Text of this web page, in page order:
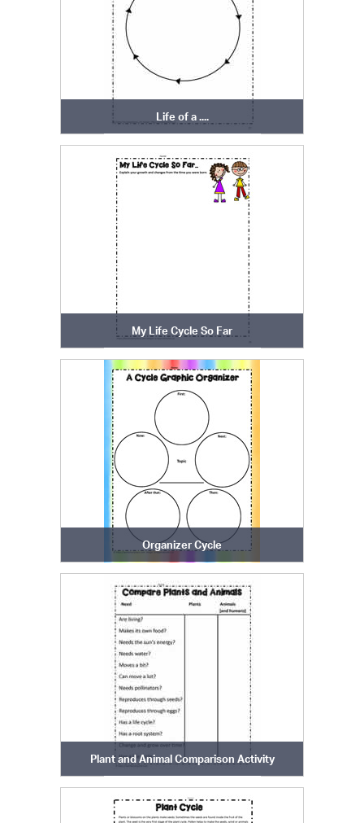
Life of a ....
My Life Cycle So Far
Organizer Cycle
Plant and Animal Comparison Activity